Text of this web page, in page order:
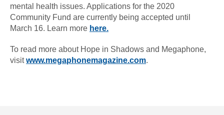
mental health issues. Applications for the 2020
Community Fund are currently being accepted until
March 16. Learn more here.
To read more about Hope in Shadows and Megaphone,
visitwww.megaphonemagazine.com.